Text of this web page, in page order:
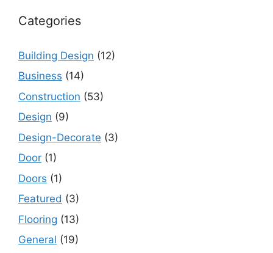
Categories
Building Design (12)
Business (14)
Construction (53)
Design (9)
Design-Decorate (3)
Door (1)
Doors (1)
Featured (3)
Flooring (13)
General (19)